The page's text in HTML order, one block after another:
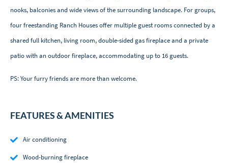
nooks, balconies and wide views of the surrounding landscape. For groups,
four freestanding Ranch Houses offer multiple guest rooms connected by a
shared full kitchen, living room, double-sided gas fireplace and a private
patio with an outdoor fireplace, accommodating up to 16 guests.
PS: Your furry friends are more than welcome.
FEATURES & AMENITIES
Air conditioning
Wood-burning fireplace